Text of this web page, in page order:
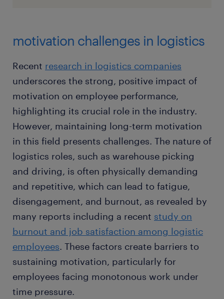
motivation challenges in logistics
Recent ​​ research in logistics companies
underscores the strong, positive impact of
motivation on employee performance,
highlighting its crucial role in the industry.
However, maintaining long-term motivation
in this field presents challenges. The nature of
logistics roles, such as warehouse picking
and driving, is often physically demanding
and repetitive, which can lead to fatigue,
disengagement, and burnout, as revealed by
many reports including a recent study on
burnout and job satisfaction among logistic
employees. These factors create barriers to
sustaining motivation, particularly for
employees facing monotonous work under
time pressure.